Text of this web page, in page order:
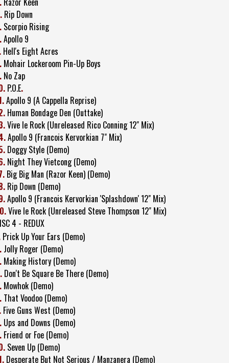
Rip Down
Scorpio Rising
Apollo 9
Hell's Eight Acres
Mohair Lockeroom Pin-Up Boys
No Zap
P.O.E.
Apollo 9 (A Cappella Reprise)
Human Bondage Den (Outtake)
Vive le Rock (Unreleased Rico Conning 12" Mix)
Apollo 9 (Francois Kervorkian 7" Mix)
Doggy Style (Demo)
Night They Vietcong (Demo)
Big Big Man (Razor Keen) (Demo)
Rip Down (Demo)
Apollo 9 (Francois Kervorkian 'Splashdown' 12" Mix)
Vive le Rock (Unreleased Steve Thompson 12" Mix)
4 - REDUX
Prick Up Your Ears (Demo)
Jolly Roger (Demo)
Making History (Demo)
Don't Be Square Be There (Demo)
Mowhok (Demo)
That Voodoo (Demo)
Five Guns West (Demo)
Ups and Downs (Demo)
Friend or Foe (Demo)
Seven Up (Demo)
Desperate But Not Serious / Manzanera (Demo)